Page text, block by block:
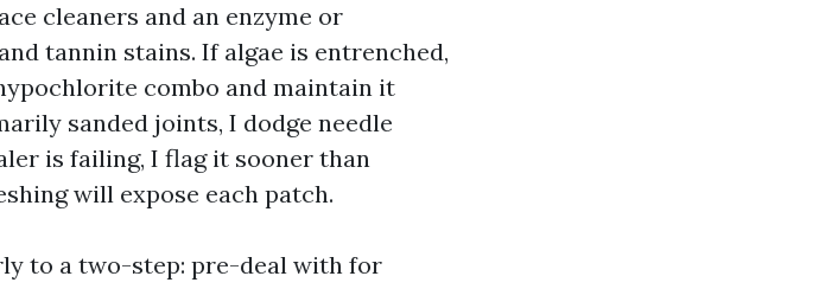
cleaners and an enzyme or
tannin stains. If algae is entrenched,
combo and maintain it
sanded joints, I dodge needle
is failing, I flag it sooner than
will expose each patch.
to a two-step: pre-deal with for